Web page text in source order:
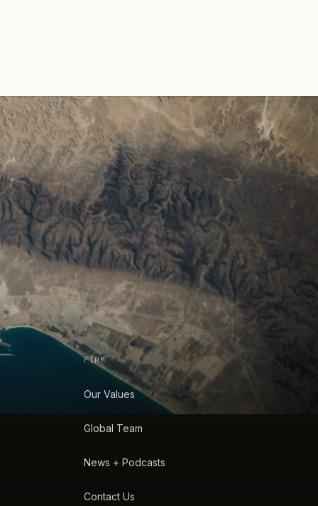
FIRM
Our Values
Global Team
News + Podcasts
Contact Us